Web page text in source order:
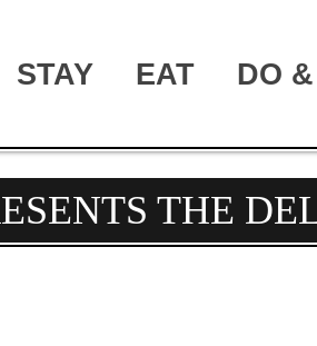
STAY EAT DO
THE